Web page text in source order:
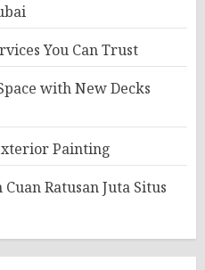
You Can Trust
with New Decks
Painting
Ratusan Juta Situs